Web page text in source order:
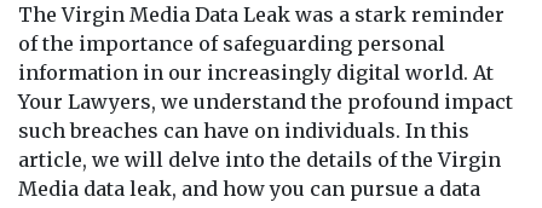
The Virgin Media Data Leak was a stark reminder
of the importance of safeguarding personal
information in our increasingly digital world. At
Your Lawyers, we understand the profound impact
such breaches can have on individuals. In this
article, we will delve into the details of the Virgin
Media data leak, and how you can pursue a data